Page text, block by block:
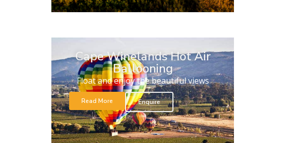
Cape Winelands Hot Air
Ballooning
Float and enjoy the beautiful views
Read More Enquire